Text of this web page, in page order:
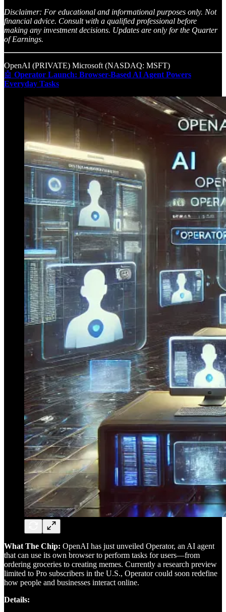
Disclaimer: For educational and informational purposes only. Not
financial advice. Consult with a qualified professional before
making any investment decisions. Updates are only for the Quarter
of Earnings.
OpenAI (PRIVATE) Microsoft (NASDAQ: MSFT)
🤖 Operator Launch: Browser-Based AI Agent Powers
Everyday Tasks
What The Chip: OpenAI has just unveiled Operator, an AI agent
that can use its own browser to perform tasks for users—from
ordering groceries to creating memes. Currently a research preview
limited to Pro subscribers in the U.S., Operator could soon redefine
how people and businesses interact online.
Details: